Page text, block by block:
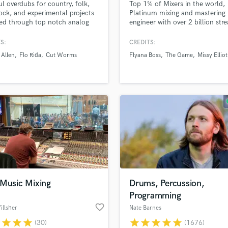
H
Harmonica
K
Live Drum Tracks
Live Sound
M
Mandolin
Mastering Engineers
Mixing Engineers
O
Oboe
overdubs for country, folk,
and experimental projects
through top notch analog
and Bass. I'm a mixing
Flo Rida Cut Worms
Top 1% of Mixers in the world,
Platinum mixing and mastering
engineer with over 2 billion
artists like Missy Elliot, Royal &
Kaliii and more.
CREDITS:
Flyana Boss The Game Missy Elliot
Mixing
favorite_border
starstarstar (30)
Drums, Percussion,
Programming
Nate Barnes
starstarstarstarstar (1676)